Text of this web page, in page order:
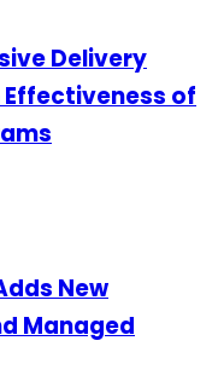
Delivery
of
New
Managed